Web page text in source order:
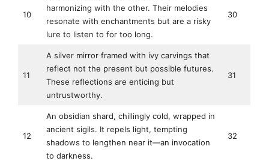
10
harmonizing with the other. Their melodies
resonate with enchantments but are a risky
lure to listen to for too long.
30
11
A silver mirror framed with ivy carvings that
reflect not the present but possible futures.
These reflections are enticing but
untrustworthy.
31
12
An obsidian shard, chillingly cold, wrapped in
ancient sigils. It repels light, tempting
shadows to lengthen near it—an invocation
to darkness.
32